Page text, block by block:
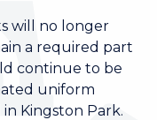
will no longer
a required part
continue to be
uniform
Kingston Park.